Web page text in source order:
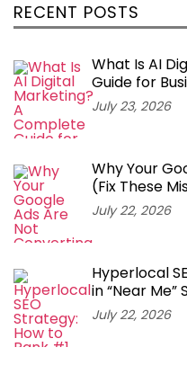
RECENT POSTS
What Is AI
Guide for
July 23, 2026
Why Your
(Fix These
July 22, 2026
Hyperlocal
in “Near Me”
July 22, 2026